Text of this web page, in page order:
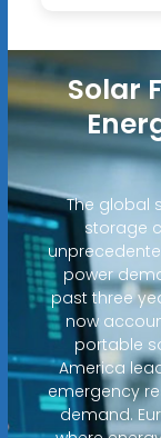
Solar
The global
storage
power
past three
now
portable
America
emergency
demand.